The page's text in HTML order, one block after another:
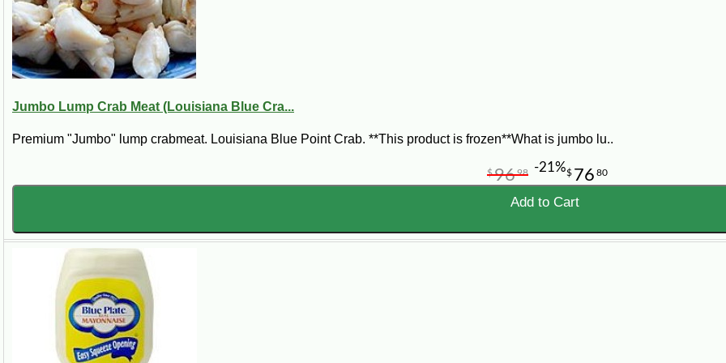
Steps:
Preheat the oven to 400° F. In a small mixing bowl, combine the mayonnaise, vinegar, chili sauce, dry mustard, lemon juice, paprika, Tabasco, and
twelve small ones). Spoon the sauce generously over the crabmeat and top with the bacon. Bake for 15 minutes, or until the sauce bubbles. If you
Jumbo Lump Crab Meat (Louisiana Blue Cra...
Premium "Jumbo" lump crabmeat. Louisiana Blue Point Crab. **This product is frozen**What is jumbo lu..
$ 76 80
$9698 -21%
Add to Cart